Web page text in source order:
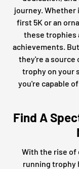
journey. Whether
first 5K or an
these trophies
achievements.
they're a source
trophy on your
you're capable
Find A
With the rise
running trophy